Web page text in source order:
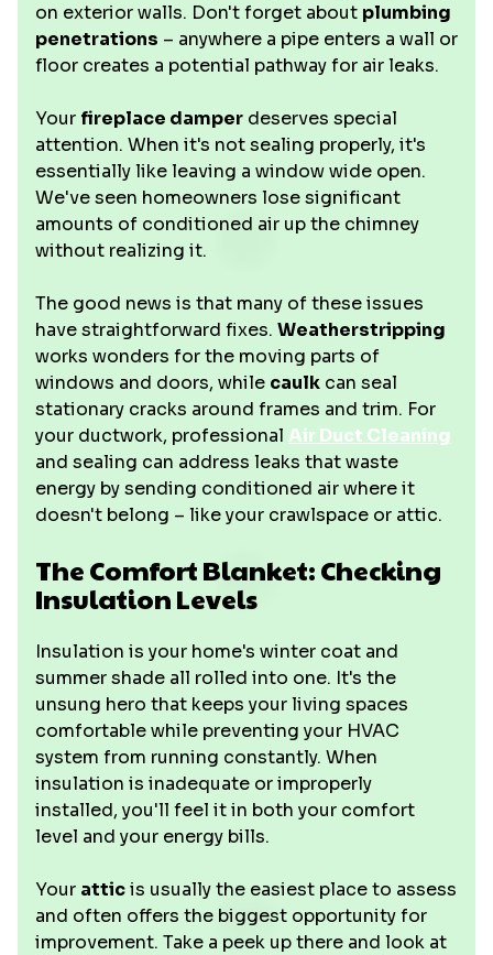
on exterior walls. Don't forget about plumbing
penetrations – anywhere a pipe enters a wall or
floor creates a potential pathway for air leaks.
Your fireplace damper deserves special
attention. When it's not sealing properly, it's
essentially like leaving a window wide open.
We've seen homeowners lose significant
amounts of conditioned air up the chimney
without realizing it.
The good news is that many of these issues
have straightforward fixes. Weatherstripping
works wonders for the moving parts of
windows and doors, while caulk can seal
stationary cracks around frames and trim. For
your ductwork, professional Air Duct Cleaning
and sealing can address leaks that waste
energy by sending conditioned air where it
doesn't belong – like your crawlspace or attic.
The Comfort Blanket: Checking
Insulation Levels
Insulation is your home's winter coat and
summer shade all rolled into one. It's the
unsung hero that keeps your living spaces
comfortable while preventing your HVAC
system from running constantly. When
insulation is inadequate or improperly
installed, you'll feel it in both your comfort
level and your energy bills.
Your atticis usually the easiest place to assess
and often offers the biggest opportunity for
improvement. Take a peek up there and look at